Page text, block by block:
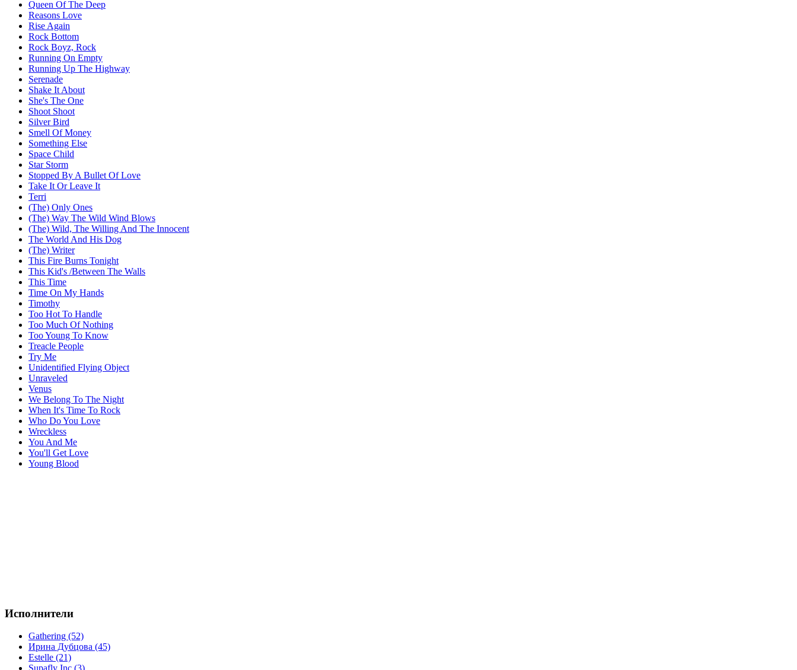
Queen Of The Deep
Reasons Love
Rise Again
Rock Bottom
Rock Boyz, Rock
Running On Empty
Running Up The Highway
Serenade
Shake It About
She's The One
Shoot Shoot
Silver Bird
Smell Of Money
Something Else
Space Child
Star Storm
Stopped By A Bullet Of Love
Take It Or Leave It
Terri
(The) Only Ones
(The) Way The Wild Wind Blows
(The) Wild, The Willing And The Innocent
The World And His Dog
(The) Writer
This Fire Burns Tonight
This Kid's /Between The Walls
This Time
Time On My Hands
Timothy
Too Hot To Handle
Too Much Of Nothing
Too Young To Know
Treacle People
Try Me
Unidentified Flying Object
Unraveled
Venus
We Belong To The Night
When It's Time To Rock
Who Do You Love
Wreckless
You And Me
You'll Get Love
Young Blood
Исполнители
Gathering (52)
Ирина Дубцова (45)
Estelle (21)